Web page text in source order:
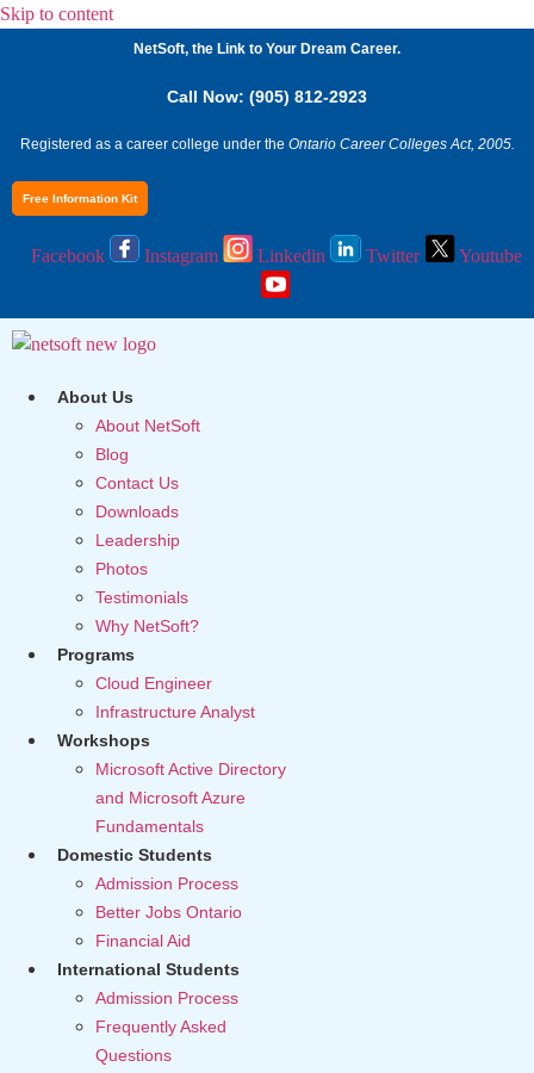
Skip to content
NetSoft, the Link to Your Dream Career.
Call Now: (905) 812-2923
Registered as a career college under the Ontario Career Colleges Act, 2005.
Free Information Kit
Facebook Instagram Linkedin Twitter Youtube
About Us
About NetSoft
Blog
Contact Us
Downloads
Leadership
Photos
Testimonials
Why NetSoft?
Programs
Cloud Engineer
Infrastructure Analyst
Workshops
Microsoft Active Directory
and Microsoft Azure
Fundamentals
Domestic Students
Admission Process
Better Jobs Ontario
Financial Aid
International Students
Admission Process
Frequently Asked
Questions